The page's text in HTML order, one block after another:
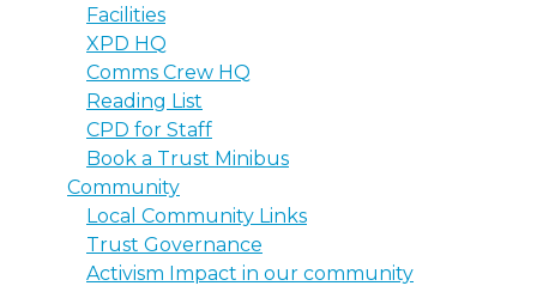
Facilities
XPD HQ
Comms Crew HQ
Reading List
CPD for Staff
Book a Trust Minibus
Community
Local Community Links
Trust Governance
Activism Impact in our community